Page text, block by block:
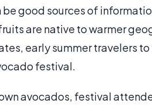
good sources of
are native to warmer
early summer travelers
festival.
avocados, festival